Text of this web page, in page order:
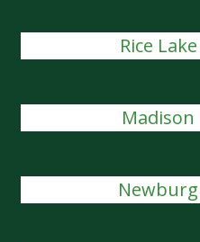
Rice Lake
Madison
Newburg